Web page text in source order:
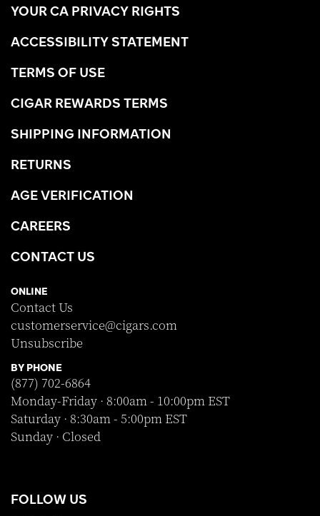
YOUR CA PRIVACY RIGHTS
ACCESSIBILITY STATEMENT
TERMS OF USE
CIGAR REWARDS TERMS
SHIPPING INFORMATION
RETURNS
AGE VERIFICATION
CAREERS
CONTACT US
ONLINE
Contact Us
customerservice@cigars.com
Unsubscribe
BY PHONE
(877) 702-6864
Monday-Friday · 8:00am - 10:00pm EST
Saturday · 8:30am - 5:00pm EST
Sunday · Closed
FOLLOW US